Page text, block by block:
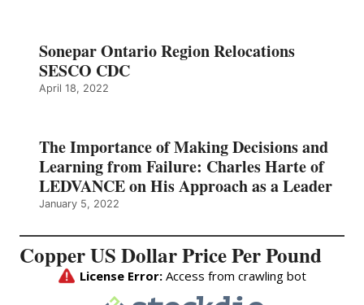
Sonepar Ontario Region Relocations
SESCO CDC
April 18, 2022
The Importance of Making Decisions and
Learning from Failure: Charles Harte of
LEDVANCE on His Approach as a Leader
January 5, 2022
Copper US Dollar Price Per Pound